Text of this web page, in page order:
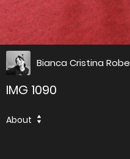
Bianca Cristina Robe
IMG 1090
About